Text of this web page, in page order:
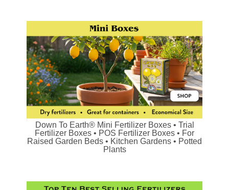
Down To Earth® Mini Fertilizer Boxes • Trial
Fertilizer Boxes • POS Fertilizer Boxes • For
Raised Garden Beds • Kitchen Gardens • Potted
Plants